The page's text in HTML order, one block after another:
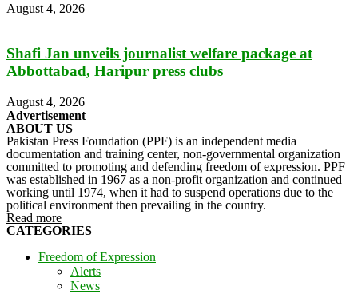
August 4, 2026
Shafi Jan unveils journalist welfare package at
Abbottabad, Haripur press clubs
August 4, 2026
Advertisement
ABOUT US
Pakistan Press Foundation (PPF) is an independent media
documentation and training center, non-governmental organization
committed to promoting and defending freedom of expression. PPF
was established in 1967 as a non-profit organization and continued
working until 1974, when it had to suspend operations due to the
political environment then prevailing in the country.
Read more
CATEGORIES
Freedom of Expression
Alerts
News